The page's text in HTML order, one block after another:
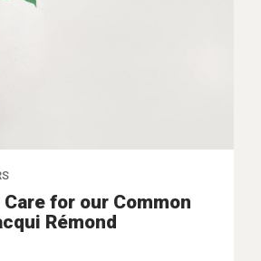
for our Common
Rémond